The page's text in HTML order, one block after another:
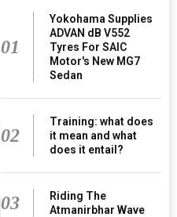
01
Yokohama Supplies
ADVAN dB V552
Tyres For SAIC
Motor's New MG7
Sedan
02
Training: what does
it mean and what
does it entail?
03
Riding The
Atmanirbhar Wave